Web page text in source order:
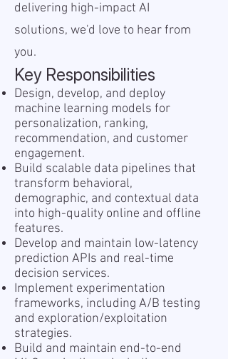
delivering high-impact AI
solutions, we'd love to hear from
you.
Key Responsibilities
Design, develop, and deploy
machine learning models for
personalization, ranking,
recommendation, and customer
engagement.
Build scalable data pipelines that
transform behavioral,
demographic, and contextual data
into high-quality online and offline
features.
Develop and maintain low-latency
prediction APIs and real-time
decision services.
Implement experimentation
frameworks, including A/B testing
and exploration/exploitation
strategies.
Build and maintain end-to-end